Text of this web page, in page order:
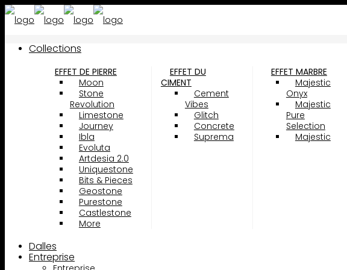
Collections
EFFET DE PIERRE
Moon
Stone
Revolution
Limestone
Journey
Ibla
Evoluta
Artdesia 2.0
Uniquestone
Bits & Pieces
Geostone
Purestone
Castlestone
More
EFFET DU
CIMENT
Cement
Vibes
Glitch
Concrete
Suprema
EFFET MARBRE
Majestic
Onyx
Majestic
Pure
Selection
Majestic
Dalles
Entreprise